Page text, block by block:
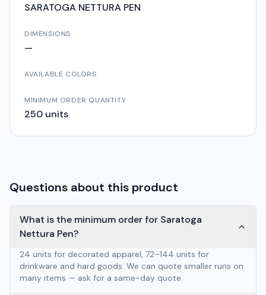
SARATOGA NETTURA PEN
DIMENSIONS
—
AVAILABLE COLORS
MINIMUM ORDER QUANTITY
250 units
Questions about this product
What is the minimum order for Saratoga
Nettura Pen?
24 units for decorated apparel, 72–144 units for
drinkware and hard goods. We can quote smaller runs on
many items — ask for a same-day quote.